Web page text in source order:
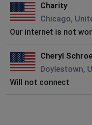
Charity
Chicago,
Our internet is not
Cheryl
Doylestown,
Will not connect